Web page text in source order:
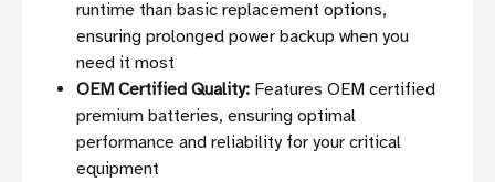
runtime than basic replacement options,
ensuring prolonged power backup when you
need it most
OEM Certified Quality: Features OEM certified
premium batteries, ensuring optimal
performance and reliability for your critical
equipment